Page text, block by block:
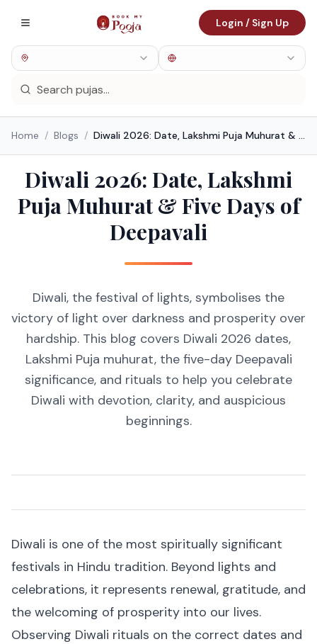
Login / Sign Up
Home / Blogs / Diwali 2026: Date, Lakshmi Puja Muhurat & Five Days of Deepavali
Diwali 2026: Date, Lakshmi
Puja Muhurat & Five Days of
Deepavali
Diwali, the festival of lights, symbolises the
victory of light over darkness and prosperity over
hardship. This blog covers Diwali 2026 dates,
Lakshmi Puja muhurat, the five-day Deepavali
significance, and rituals to help you celebrate
Diwali with devotion, clarity, and auspicious
beginnings.
Diwali is one of the most spiritually significant
festivals in Hindu tradition. Beyond lights and
celebrations, it represents renewal, gratitude, and
the welcoming of prosperity into our lives.
Observing Diwali rituals on the correct dates and